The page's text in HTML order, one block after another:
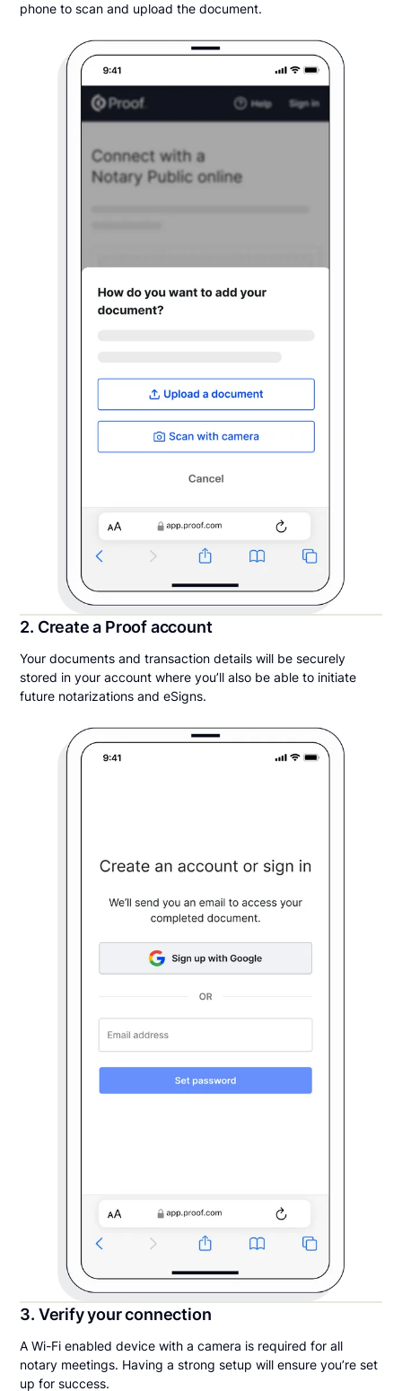
phone to scan and upload the document.
2. Create a Proof account
Your documents and transaction details will be securely
stored in your account where you’ll also be able to initiate
future notarizations and eSigns.
3. Verify your connection
A Wi-Fi enabled device with a camera is required for all
notary meetings. Having a strong setup will ensure you’re set
up for success.